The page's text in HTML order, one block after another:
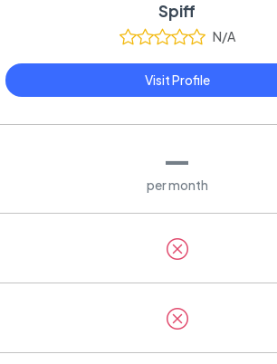
Spiff
N/A
Visit Profile
—
per month